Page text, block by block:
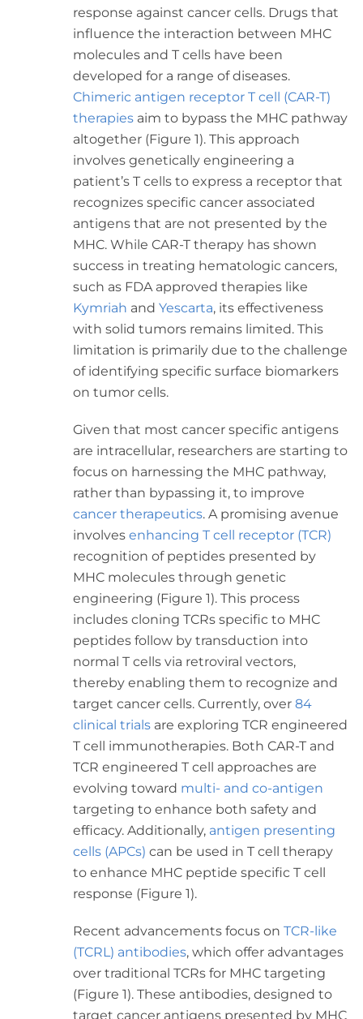
response against cancer cells. Drugs that
influence the interaction between MHC
molecules and T cells have been
developed for a range of diseases.
Chimeric antigen receptor T cell (CAR-T)
therapiesaim to bypass the MHC pathway
altogether (Figure 1). This approach
involves genetically engineering a
patient’s T cells to express a receptor that
recognizes specific cancer associated
antigens that are not presented by the
MHC. While CAR-T therapy has shown
success in treating hematologic cancers,
such as FDA approved therapies like
Kymriah and Yescarta, its effectiveness
with solid tumors remains limited. This
limitation is primarily due to the challenge
of identifying specific surface biomarkers
on tumor cells.
Given that most cancer specific antigens
are intracellular, researchers are starting to
focus on harnessing the MHC pathway,
rather than bypassing it, to improve
cancer therapeutics. A promising avenue
involves enhancing T cell receptor (TCR)
recognition of peptides presented by
MHC molecules through genetic
engineering (Figure 1). This process
includes cloning TCRs specific to MHC
peptides follow by transduction into
normal T cells via retroviral vectors,
thereby enabling them to recognize and
target cancer cells. Currently, over 84
clinical trialsare exploring TCR engineered
T cell immunotherapies. Both CAR-T and
TCR engineered T cell approaches are
evolving toward multi- and co-antigen
targeting to enhance both safety and
efficacy. Additionally,antigen presenting
cells (APCs) can be used in T cell therapy
to enhance MHC peptide specific T cell
response (Figure 1).
Recent advancements focus on TCR-like
(TCRL) antibodies, which offer advantages
over traditional TCRs for MHC targeting
(Figure 1). These antibodies, designed to
target cancer antigens presented by MHC